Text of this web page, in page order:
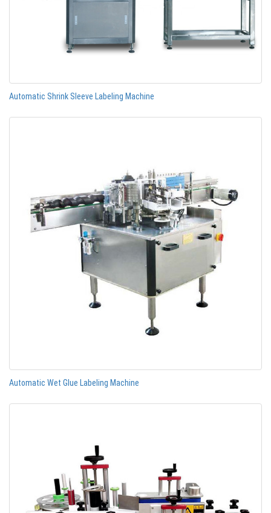
Automatic Shrink Sleeve Labeling Machine
Automatic Wet Glue Labeling Machine